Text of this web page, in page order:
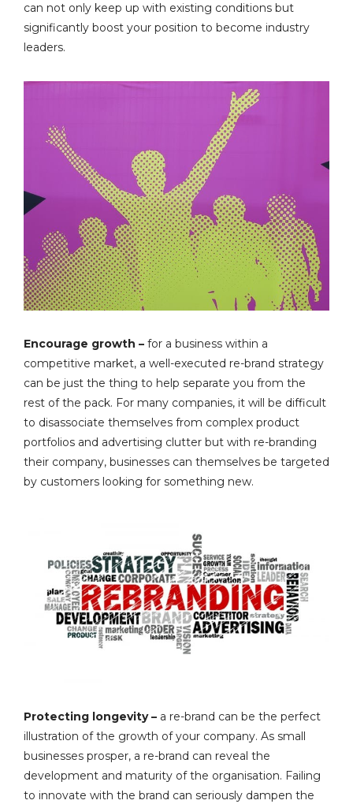
can not only keep up with existing conditions but
significantly boost your position to become industry
leaders.
Encourage growth – for a business within a
competitive market, a well-executed re-brand strategy
can be just the thing to help separate you from the
rest of the pack. For many companies, it will be difficult
to disassociate themselves from complex product
portfolios and advertising clutter but with re-branding
their company, businesses can themselves be targeted
by customers looking for something new.
Protecting longevity – a re-brand can be the perfect
illustration of the growth of your company. As small
businesses prosper, a re-brand can reveal the
development and maturity of the organisation. Failing
to innovate with the brand can seriously dampen the